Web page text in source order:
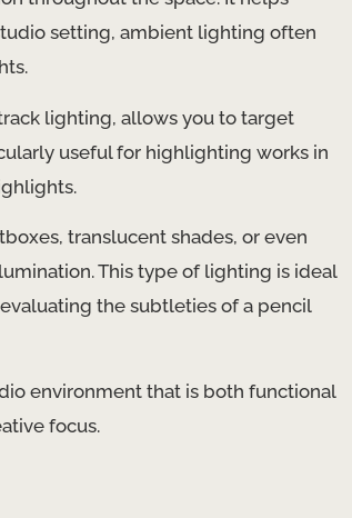
setting, ambient lighting often
lighting, allows you to target
useful for highlighting works in
translucent shades, or even
This type of lighting is ideal
the subtleties of a pencil
environment that is both functional
focus.